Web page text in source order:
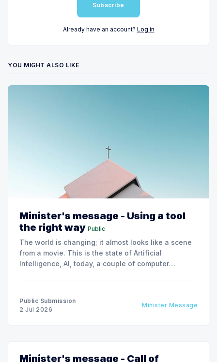
Subscribe
Already have an account? Log in
YOU MIGHT ALSO LIKE
Minister's message - Using a tool
the right way Public
The world is changing; it almost looks like a scene
from a movie. This is the state of Artificial
Intelligence, AI, today, a couple of computer
Public Submission
2 Jul 2026
Minister Message
Minister's message - Call of